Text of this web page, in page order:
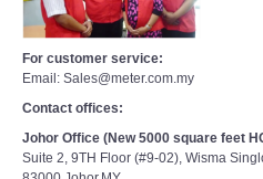
For customer service:
Email: Sales@meter.com.my
Contact offices:
Johor Office (New 5000 square feet
Suite 2, 9TH Floor (#9-02), Wisma